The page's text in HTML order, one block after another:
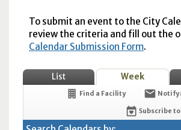
To submit an event to the City
review the criteria and fill out the
Calendar Submission Form.
List Week
Find a Facility Notify
Subscribe